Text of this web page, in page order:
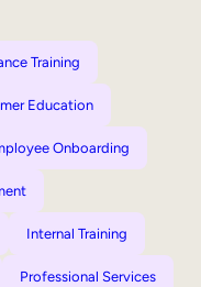
Training
Education
Onboarding
Internal Training
Professional Services